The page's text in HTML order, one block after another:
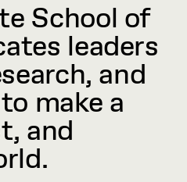
School of
leaders
and
make a
and